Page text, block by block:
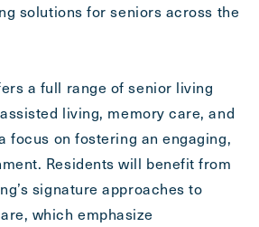
Send
solutions for seniors across the
a full range of senior living
living, memory care, and
focus on fostering an engaging,
Residents will benefit from
signature approaches to
which emphasize